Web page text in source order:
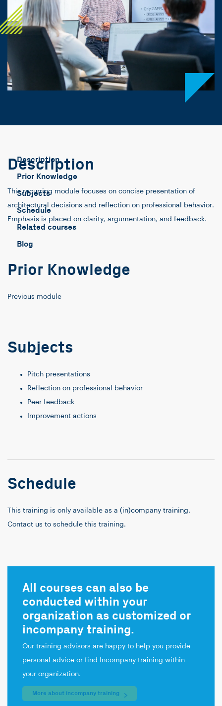
Description
Prior Knowledge
Subjects
Schedule
Related courses
Blog
Description
This recurring module focuses on concise presentation of
architectural decisions and reflection on professional behavior.
Emphasis is placed on clarity, argumentation, and feedback.
Prior Knowledge
Previous module
Subjects
Pitch presentations
Reflection on professional behavior
Peer feedback
Improvement actions
Schedule
This training is only available as a (in)company training.
Contact us to schedule this training.
All courses can also be
conducted within your
organization as customized or
incompany training.
Our training advisors are happy to help you provide
personal advice or find Incompany training within
your organization.
More about incompany training